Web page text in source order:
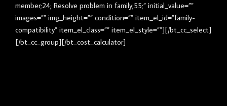
member;24; Resolve problem in family;55;” initial_value=””
images=”” img_height=”” condition=”” item_el_id=”family-
compatibility” item_el_class=”” item_el_style=””][/bt_cc_select]
[/bt_cc_group][/bt_cost_calculator]